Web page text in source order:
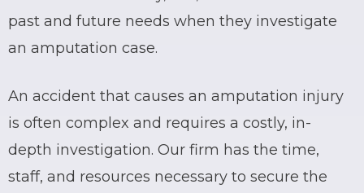
past and future needs when they investigate
an amputation case.
An accident that causes an amputation injury
is often complex and requires a costly, in-
depth investigation. Our firm has the time,
staff, and resources necessary to secure the